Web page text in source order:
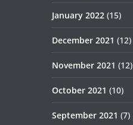
January 2022 (15)
December 2021 (12)
November 2021 (12)
October 2021 (10)
September 2021 (7)